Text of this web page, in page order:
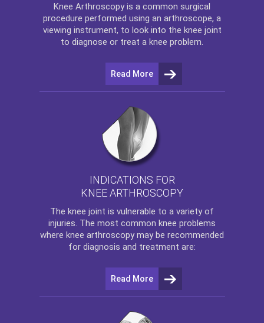
Knee Arthroscopy is a common surgical
procedure performed using an arthroscope, a
viewing instrument, to look into the knee joint
to diagnose or treat a knee problem.
Read More
INDICATIONS FOR
KNEE ARTHROSCOPY
The knee joint is vulnerable to a variety of
injuries. The most common knee problems
where knee arthroscopy may be recommended
for diagnosis and treatment are:
Read More